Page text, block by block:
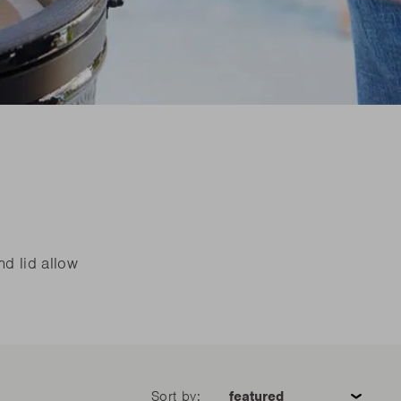
parts?
parts?
lid allow
Sort by: